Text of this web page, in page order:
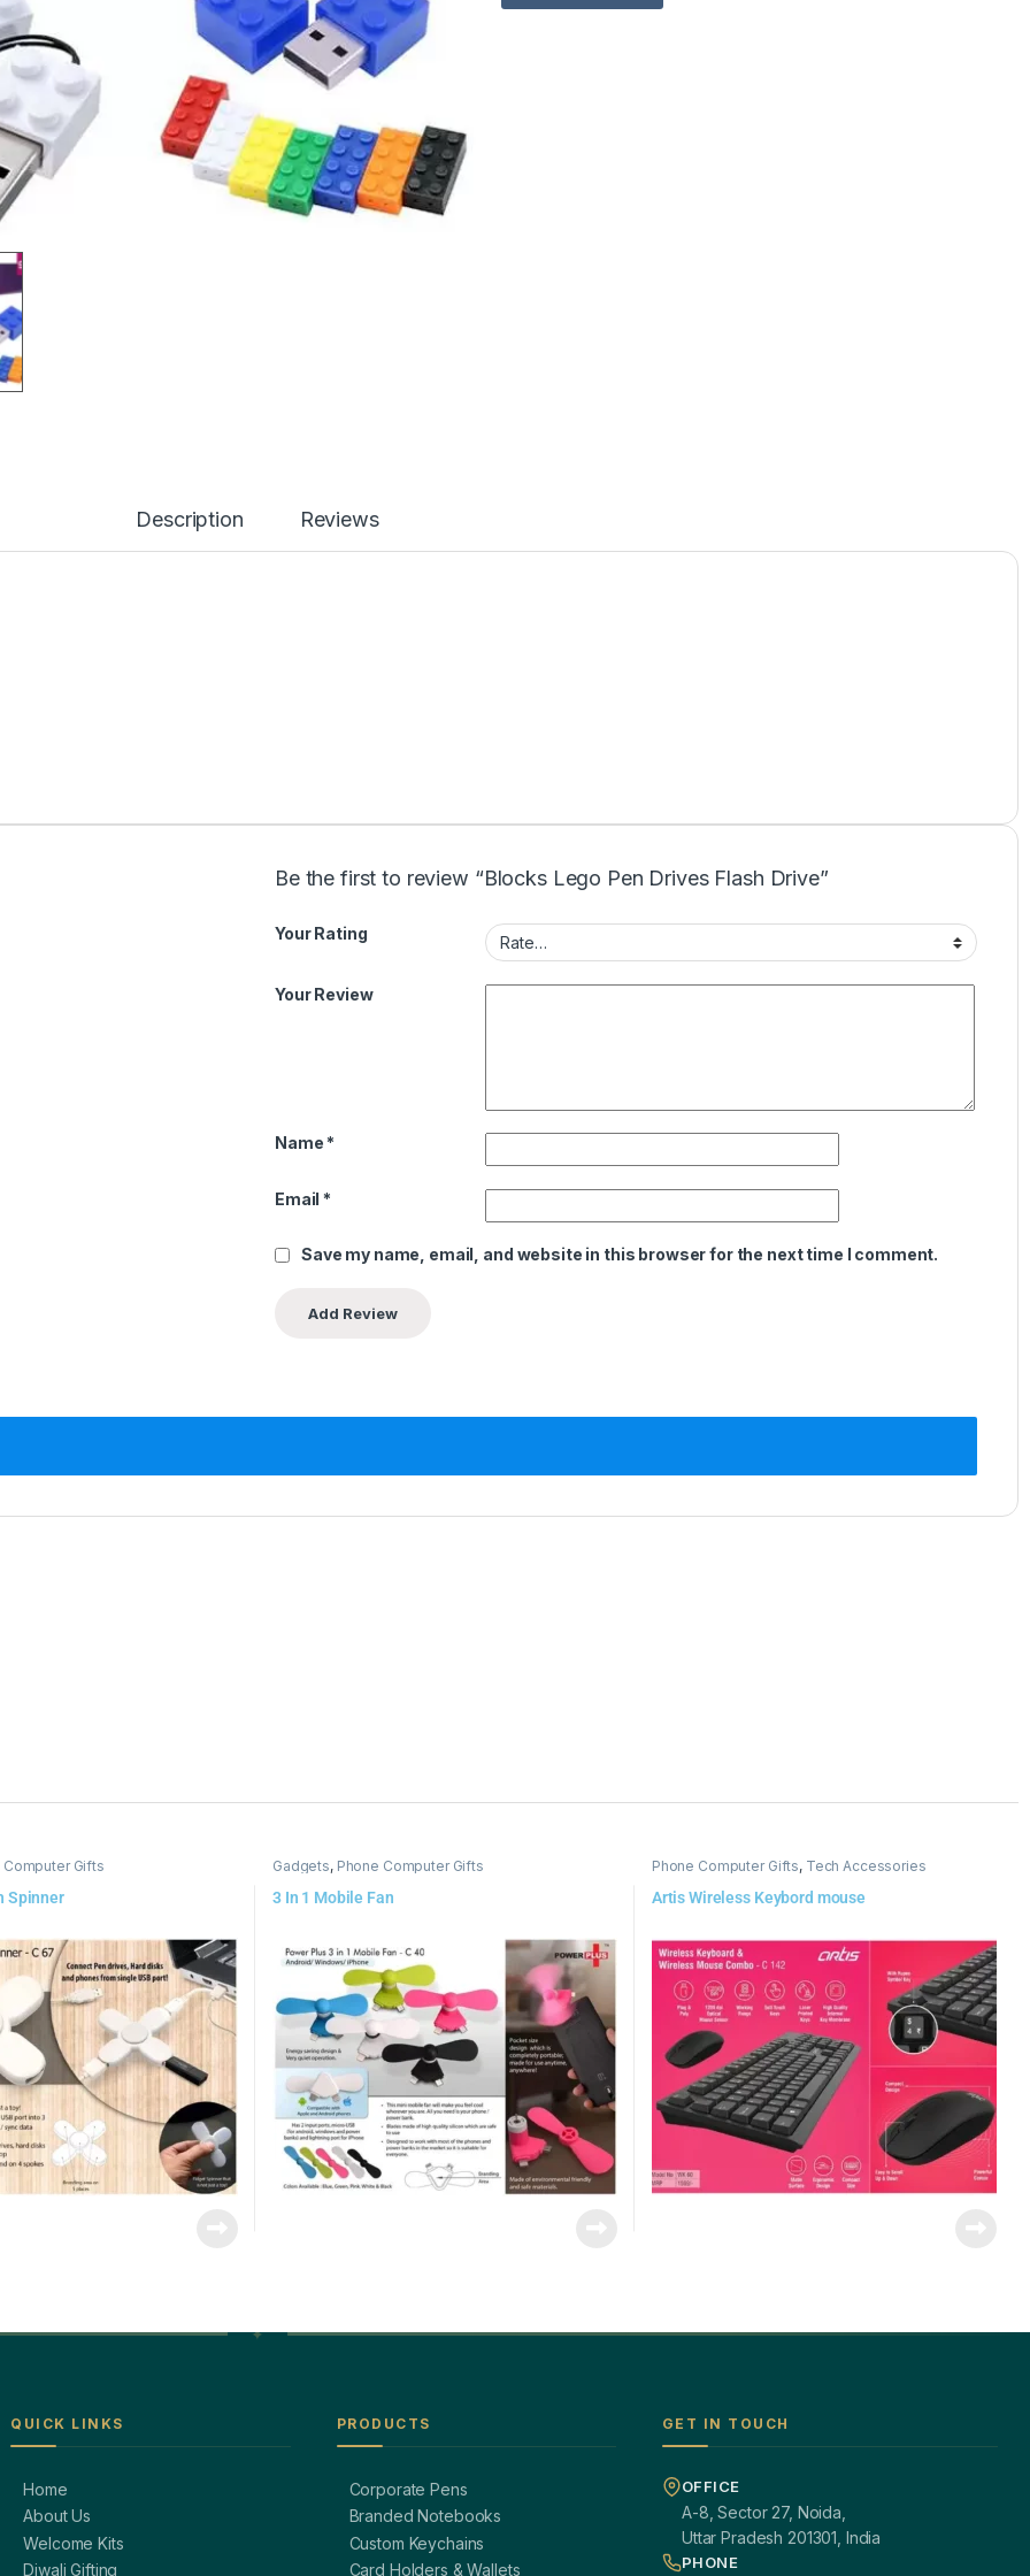
Description Reviews
Be the first to review “Blocks Lego Pen Drives Flash Drive”
Your Rating
Your Review
Name *
Email *
Save my name, email, and website in this browser for the next time I comment.
Computer Gifts
Spinner
Gadgets, Phone Computer Gifts
3 In 1 Mobile Fan
Phone Computer Gifts, Tech Accessories
Artis Wireless Keybord mouse
QUICK LINKS
Home
About Us
Welcome Kits
Diwali Gifting
PRODUCTS
Corporate Pens
Branded Notebooks
Custom Keychains
Card Holders & Wallets
GET IN TOUCH
OFFICE
A-8, Sector 27, Noida,
Uttar Pradesh 201301, India
PHONE